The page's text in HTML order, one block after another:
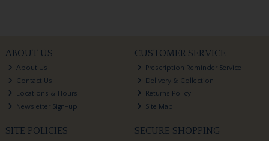
ABOUT US
About Us
Contact Us
Locations & Hours
Newsletter Sign-up
CUSTOMER SERVICE
Prescription Reminder Service
Delivery & Collection
Returns Policy
Site Map
SITE POLICIES SECURE SHOPPING